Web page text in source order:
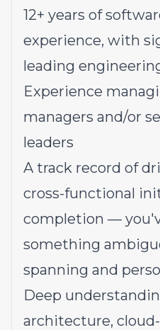
12+ years of
experience, with
leading
Experience
managers and/or
leaders
A track record of
cross-functional
completion —
something
spanning and
Deep
architecture,